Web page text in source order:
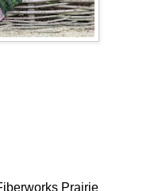
Prairie